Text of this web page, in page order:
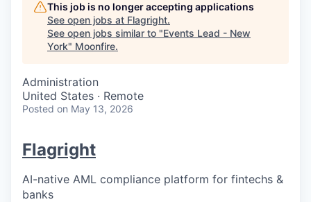
This job is no longer accepting applications
See open jobs at Flagright.
See open jobs similar to "Events Lead - New
York" Moonfire.
Administration
United States · Remote
Posted on May 13, 2026
Flagright
AI-native AML compliance platform for fintechs &
banks